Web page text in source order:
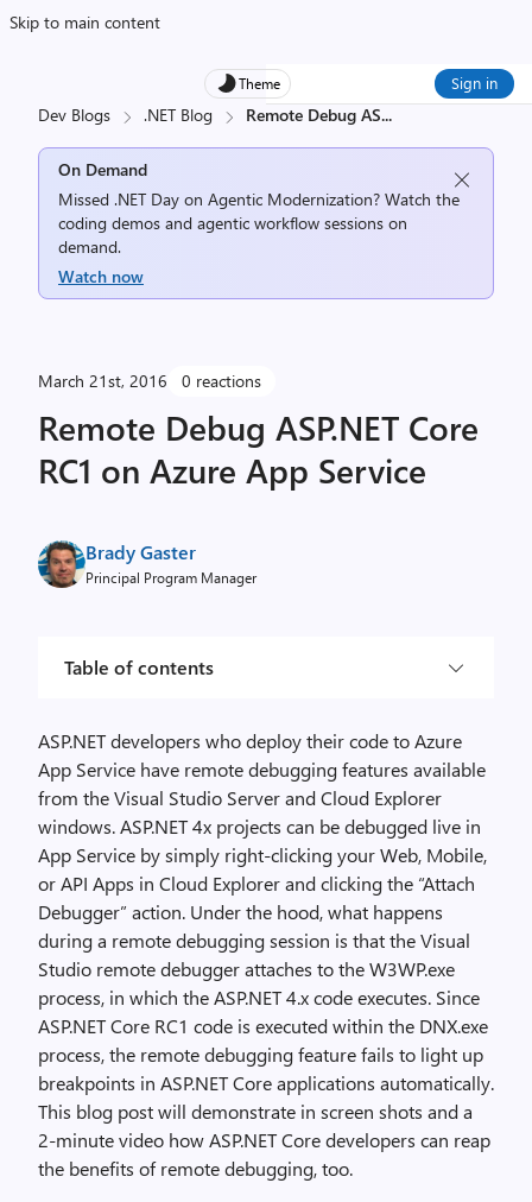
Skip to main content
Theme Sign in
Dev Blogs .NET Blog Remote Debug AS...
On Demand
Missed .NET Day on Agentic Modernization? Watch the
coding demos and agentic workflow sessions on
demand.
Watch now
March 21st, 2016 0 reactions
Remote Debug ASP.NET Core
RC1 on Azure App Service
Brady Gaster
Principal Program Manager
Table of contents
ASP.NET developers who deploy their code to Azure
App Service have remote debugging features available
from the Visual Studio Server and Cloud Explorer
windows. ASP.NET 4x projects can be debugged live in
App Service by simply right-clicking your Web, Mobile,
or API Apps in Cloud Explorer and clicking the “Attach
Debugger” action. Under the hood, what happens
during a remote debugging session is that the Visual
Studio remote debugger attaches to the W3WP.exe
process, in which the ASP.NET 4.x code executes. Since
ASP.NET Core RC1 code is executed within the DNX.exe
process, the remote debugging feature fails to light up
breakpoints in ASP.NET Core applications automatically.
This blog post will demonstrate in screen shots and a
2-minute video how ASP.NET Core developers can reap
the benefits of remote debugging, too.